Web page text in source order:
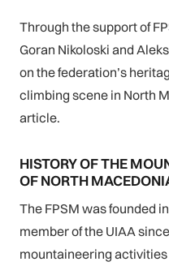
Through the support of
Goran Nikoloski and
on the federation’s
climbing scene in North
article.
HISTORY OF THE
OF NORTH
The FPSM was founded
member of the UIAA
mountaineering